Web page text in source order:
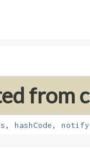
from
, hashCode, notify